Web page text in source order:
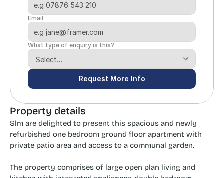
Property details
Slm are delighted to present this spacious and newly
refurbished one bedroom ground floor apartment with
private patio area and access to a communal garden.
The property comprises of large open plan living and
Email
What type of enquiry is this?
Request More Info